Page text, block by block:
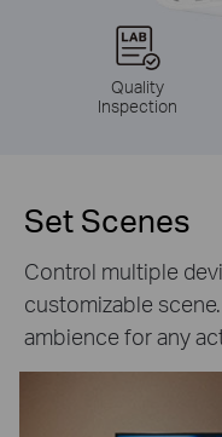
Quality
Inspection
Set Scenes
Control multiple
customizable
ambience for any